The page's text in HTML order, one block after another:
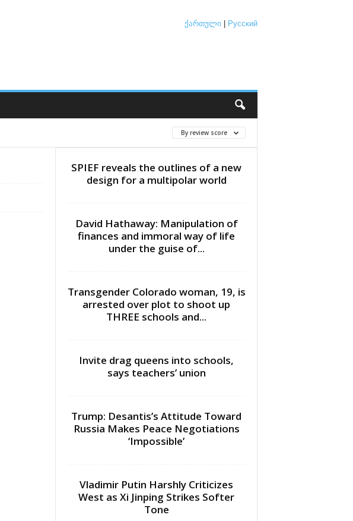
ქართული Русский
By review score
SPIEF reveals the outlines of a new
design for a multipolar world
David Hathaway: Manipulation of
finances and immoral way of life
under the guise of...
Transgender Colorado woman, 19, is
arrested over plot to shoot up
THREE schools and...
Invite drag queens into schools,
says teachers’ union
Trump: Desantis’s Attitude Toward
Russia Makes Peace Negotiations
‘Impossible’
Vladimir Putin Harshly Criticizes
West as Xi Jinping Strikes Softer
Tone